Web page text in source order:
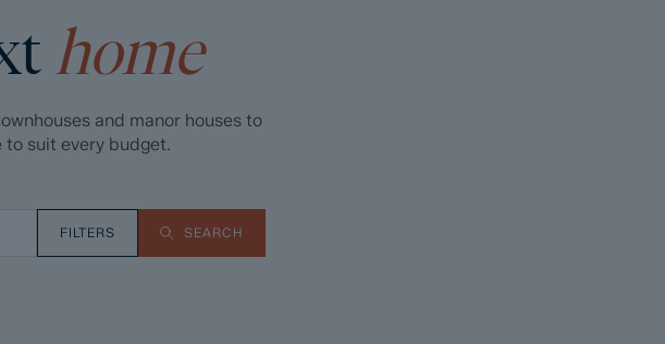
home
and manor houses to
to suit every budget.
FILTERS SEARCH